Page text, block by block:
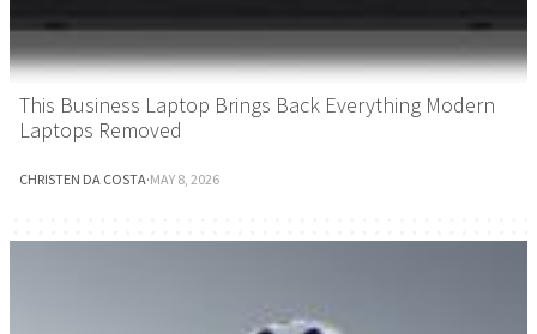
This Business Laptop Brings Back Everything Modern
Laptops Removed
CHRISTEN DA COSTA·MAY 8, 2026